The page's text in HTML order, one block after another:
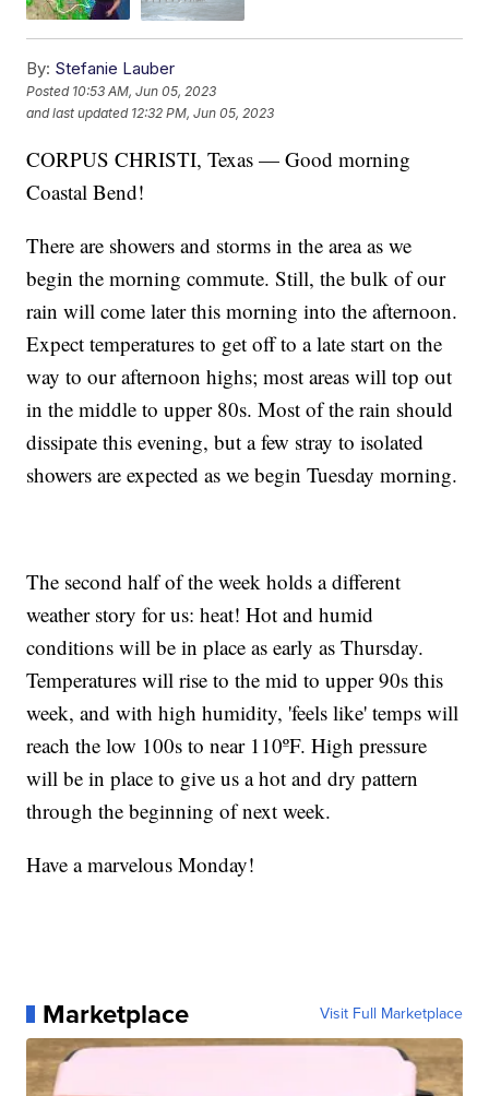
By: Stefanie Lauber
Posted 10:53 AM, Jun 05, 2023
and last updated 12:32 PM, Jun 05, 2023
CORPUS CHRISTI, Texas — Good morning
Coastal Bend!
There are showers and storms in the area as we
begin the morning commute. Still, the bulk of our
rain will come later this morning into the afternoon.
Expect temperatures to get off to a late start on the
way to our afternoon highs; most areas will top out
in the middle to upper 80s. Most of the rain should
dissipate this evening, but a few stray to isolated
showers are expected as we begin Tuesday morning.
The second half of the week holds a different
weather story for us: heat! Hot and humid
conditions will be in place as early as Thursday.
Temperatures will rise to the mid to upper 90s this
week, and with high humidity, 'feels like' temps will
reach the low 100s to near 110ºF. High pressure
will be in place to give us a hot and dry pattern
through the beginning of next week.
Have a marvelous Monday!
Marketplace Visit Full Marketplace